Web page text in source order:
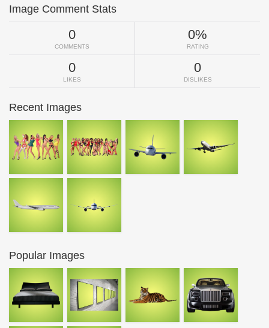
Image Comment Stats
0
COMMENTS
0%
RATING
0
LIKES
0
DISLIKES
Recent Images
Popular Images